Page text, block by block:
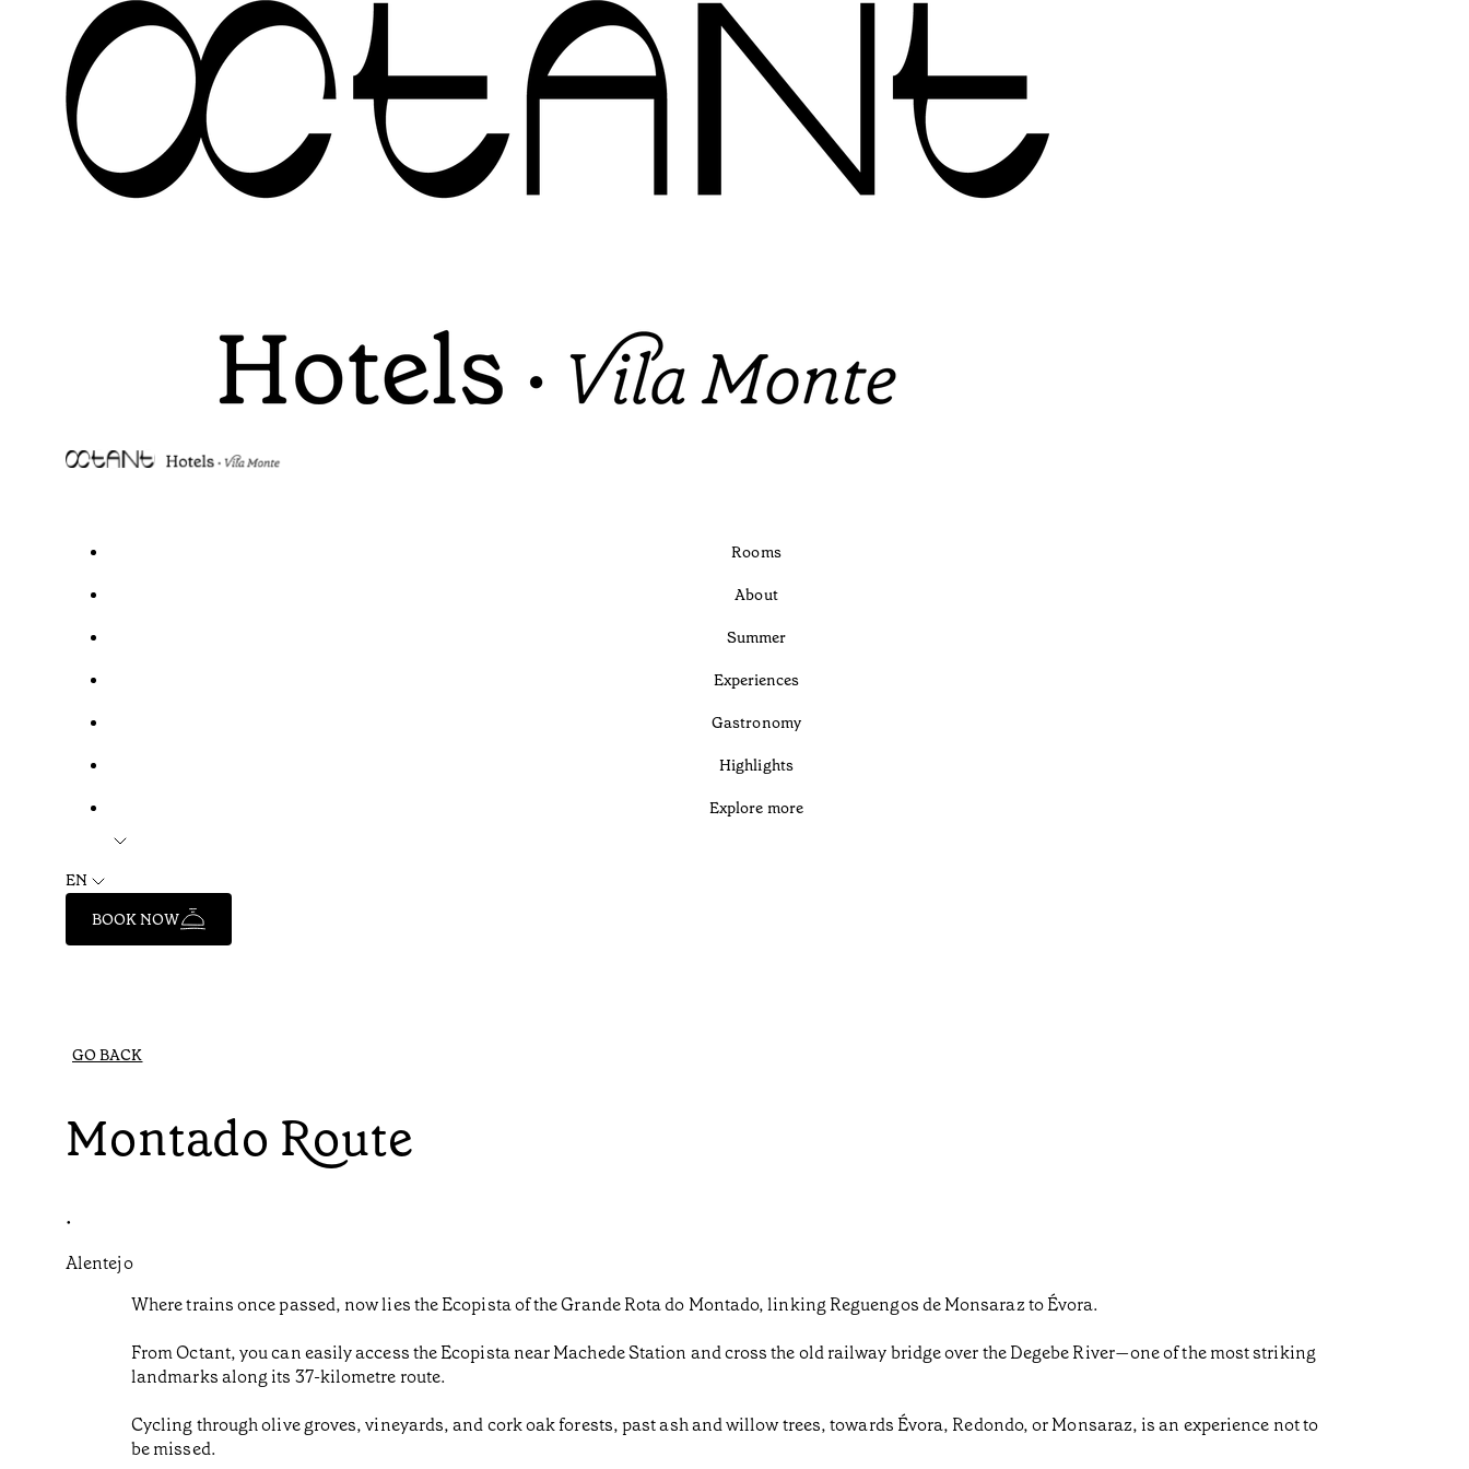
Rooms
About
Summer
Experiences
Gastronomy
Highlights
Explore more
EN
BOOK NOW
GO BACK
Montado Route
•
Alentejo
Where trains once passed, now lies the Ecopista of the Grande Rota do Montado, linking Reguengos de Monsaraz to Évora.
From Octant, you can easily access the Ecopista near Machede Station and cross the old railway bridge over the Degebe River—one of the most striking
landmarks along its 37-kilometre route.
Cycling through olive groves, vineyards, and cork oak forests, past ash and willow trees, towards Évora, Redondo, or Monsaraz, is an experience not to
be missed.